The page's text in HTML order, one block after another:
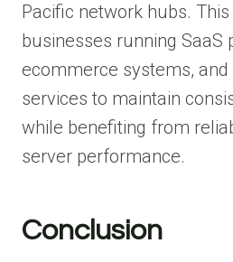
Pacific network hubs.
businesses running SaaS
ecommerce systems,
services to maintain
while benefiting from
server performance.
Conclusion